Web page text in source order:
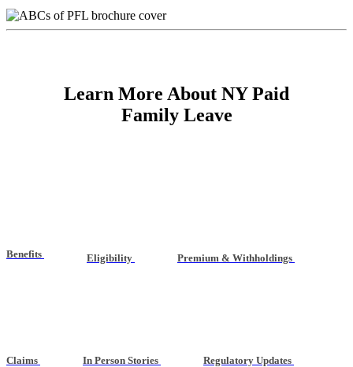
Learn More About NY Paid
Family Leave
Benefits Eligibility Premium & Withholdings
Claims In Person Stories Regulatory Updates